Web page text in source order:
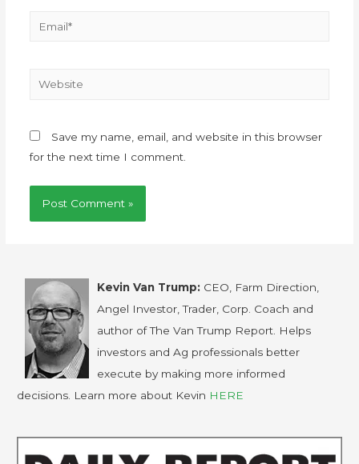
Save my name, email, and website in this browser
for the next time I comment.
Kevin Van Trump: CEO, Farm Direction,
Angel Investor, Trader, Corp. Coach and
author of The Van Trump Report. Helps
investors and Ag professionals better
execute by making more informed
decisions. Learn more about Kevin HERE